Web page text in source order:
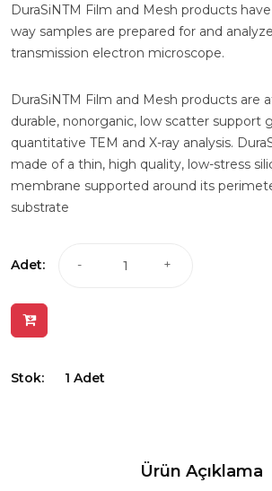
DuraSiNTM Film and Mesh products
way samples are prepared for and
transmission electron microscope.
DuraSiNTM Film and Mesh products are
durable, nonorganic, low scatter support
quantitative TEM and X-ray analysis.
made of a thin, high quality, low-stress
membrane supported around its
substrate
Adet: - +
Stok: 1 Adet
Ürün Açıklama